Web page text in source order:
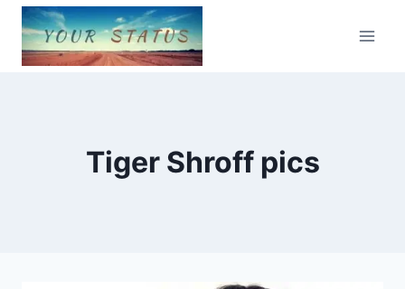
Skip
content
Tiger Shroff pics